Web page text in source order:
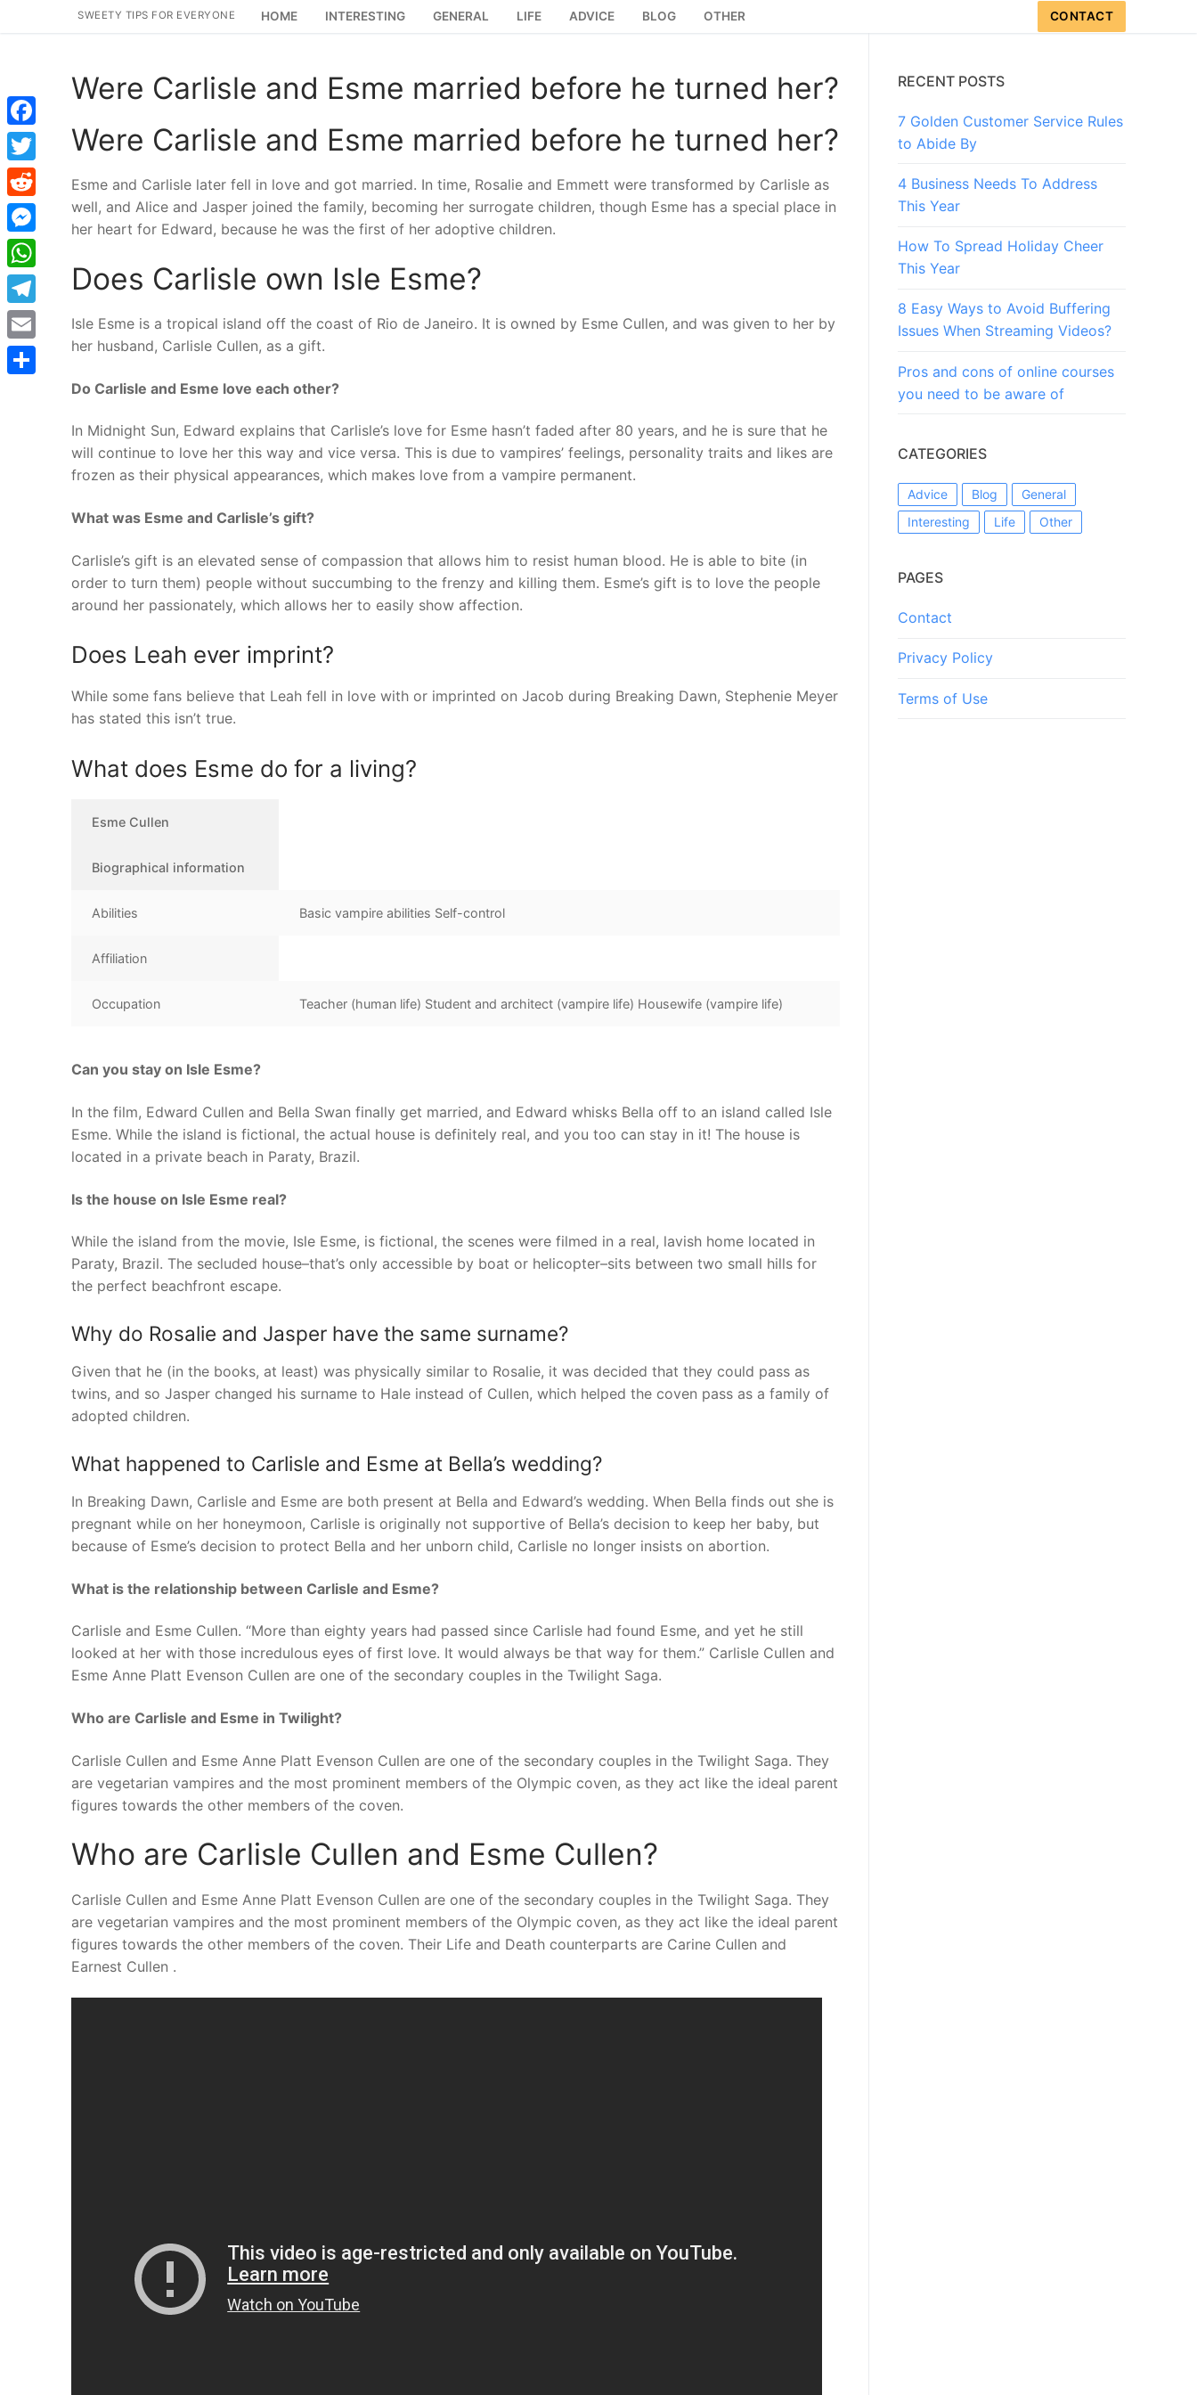
SWEETY TIPS FOR EVERYONE HOME INTERESTING GENERAL LIFE ADVICE BLOG OTHER CONTACT
Were Carlisle and Esme married before he turned her?
Were Carlisle and Esme married before he turned her?
Esme and Carlisle later fell in love and got married. In time, Rosalie and Emmett were transformed by Carlisle as
well, and Alice and Jasper joined the family, becoming her surrogate children, though Esme has a special place in
her heart for Edward, because he was the first of her adoptive children.
Does Carlisle own Isle Esme?
Isle Esme is a tropical island off the coast of Rio de Janeiro. It is owned by Esme Cullen, and was given to her by
her husband, Carlisle Cullen, as a gift.
Do Carlisle and Esme love each other?
In Midnight Sun, Edward explains that Carlisle’s love for Esme hasn’t faded after 80 years, and he is sure that he
will continue to love her this way and vice versa. This is due to vampires’ feelings, personality traits and likes are
frozen as their physical appearances, which makes love from a vampire permanent.
What was Esme and Carlisle’s gift?
Carlisle’s gift is an elevated sense of compassion that allows him to resist human blood. He is able to bite (in
order to turn them) people without succumbing to the frenzy and killing them. Esme’s gift is to love the people
around her passionately, which allows her to easily show affection.
Does Leah ever imprint?
While some fans believe that Leah fell in love with or imprinted on Jacob during Breaking Dawn, Stephenie Meyer
has stated this isn’t true.
What does Esme do for a living?
Esme Cullen
Biographical information
Abilities Basic vampire abilities Self-control
Affiliation
Occupation Teacher (human life) Student and architect (vampire life) Housewife (vampire life)
Can you stay on Isle Esme?
In the film, Edward Cullen and Bella Swan finally get married, and Edward whisks Bella off to an island called Isle
Esme. While the island is fictional, the actual house is definitely real, and you too can stay in it! The house is
located in a private beach in Paraty, Brazil.
Is the house on Isle Esme real?
While the island from the movie, Isle Esme, is fictional, the scenes were filmed in a real, lavish home located in
Paraty, Brazil. The secluded house–that’s only accessible by boat or helicopter–sits between two small hills for
the perfect beachfront escape.
Why do Rosalie and Jasper have the same surname?
Given that he (in the books, at least) was physically similar to Rosalie, it was decided that they could pass as
twins, and so Jasper changed his surname to Hale instead of Cullen, which helped the coven pass as a family of
adopted children.
What happened to Carlisle and Esme at Bella’s wedding?
In Breaking Dawn, Carlisle and Esme are both present at Bella and Edward’s wedding. When Bella finds out she is
pregnant while on her honeymoon, Carlisle is originally not supportive of Bella’s decision to keep her baby, but
because of Esme’s decision to protect Bella and her unborn child, Carlisle no longer insists on abortion.
What is the relationship between Carlisle and Esme?
Carlisle and Esme Cullen. “More than eighty years had passed since Carlisle had found Esme, and yet he still
looked at her with those incredulous eyes of first love. It would always be that way for them.” Carlisle Cullen and
Esme Anne Platt Evenson Cullen are one of the secondary couples in the Twilight Saga.
Who are Carlisle and Esme in Twilight?
Carlisle Cullen and Esme Anne Platt Evenson Cullen are one of the secondary couples in the Twilight Saga. They
are vegetarian vampires and the most prominent members of the Olympic coven, as they act like the ideal parent
figures towards the other members of the coven.
Who are Carlisle Cullen and Esme Cullen?
Carlisle Cullen and Esme Anne Platt Evenson Cullen are one of the secondary couples in the Twilight Saga. They
are vegetarian vampires and the most prominent members of the Olympic coven, as they act like the ideal parent
figures towards the other members of the coven. Their Life and Death counterparts are Carine Cullen and
Earnest Cullen .
RECENT POSTS
7 Golden Customer Service Rules
to Abide By
4 Business Needs To Address
This Year
How To Spread Holiday Cheer
This Year
8 Easy Ways to Avoid Buffering
Issues When Streaming Videos?
Pros and cons of online courses
you need to be aware of
CATEGORIES
Advice Blog
General
Interesting
Life Other
PAGES
Contact
Privacy Policy
Terms of Use
Facebook
Twitter
Reddit
Messenger
WhatsApp
Telegram
Email